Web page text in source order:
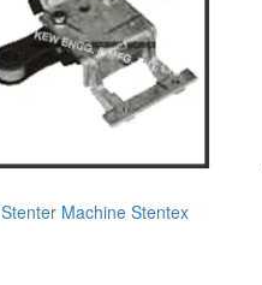
Stenter Machine Stentex